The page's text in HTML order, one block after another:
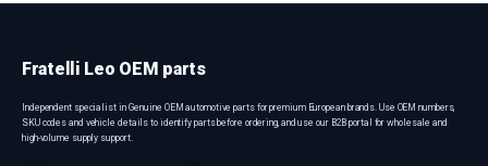
Fratelli Leo OEM parts
Independent specialist in Genuine OEM automotive parts for premium European brands. Use OEM numbers,
SKU codes and vehicle details to identify parts before ordering, and use our B2B portal for wholesale and
high-volume supply support.